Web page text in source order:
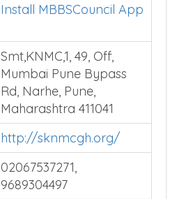
Install MBBSCouncil App
Install MBBSCouncil App
Smt,KNMC,1, 49, Off,
Mumbai Pune Bypass
Rd, Narhe, Pune,
Maharashtra 411041
http://sknmcgh.org/